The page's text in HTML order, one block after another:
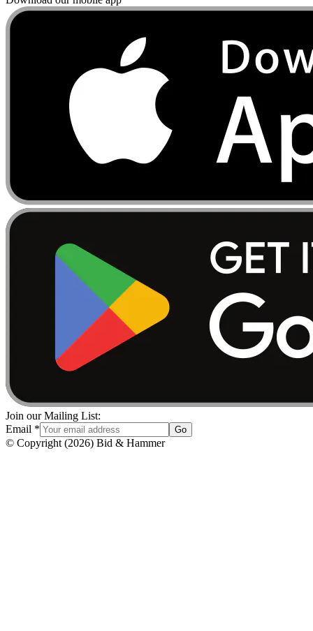
Join our Mailing List:
Email * Go
© Copyright (2026) Bid & Hammer